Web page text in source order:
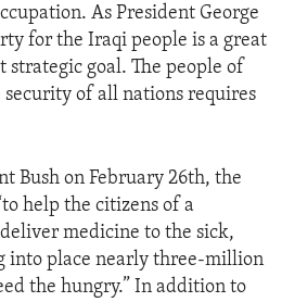
As President George
for the Iraqi people is a great
strategic goal. The people of
of all nations requires
Bush on February 26th, the
help the citizens of a
medicine to the sick,
into place nearly three-million
the hungry.” In addition to